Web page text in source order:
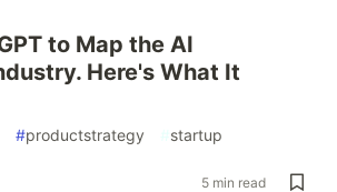
to Map the AI
Here's What It
#productstrategy #startup
5 min read